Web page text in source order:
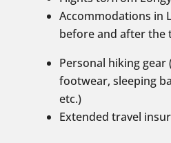
Accommodations in
before and after the
Personal hiking gear
footwear, sleeping
etc.)
Extended travel